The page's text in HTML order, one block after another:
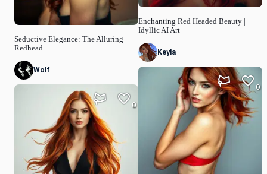
Seductive Elegance: The Alluring
Redhead
Wolf
0
Enchanting Red Headed Beauty |
Idyllic AI Art
Keyla
0